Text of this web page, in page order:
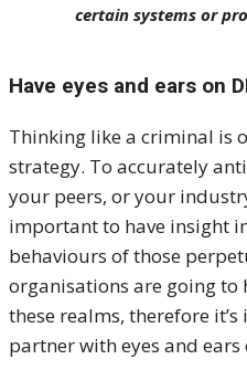
certain systems or
Have eyes and ears on
Thinking like a criminal is
strategy. To accurately
your peers, or your
important to have insight
behaviours of those
organisations are going
these realms, therefore
partner with eyes and